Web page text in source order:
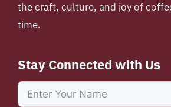
the craft, culture, and joy of
time.
Stay Connected with Us